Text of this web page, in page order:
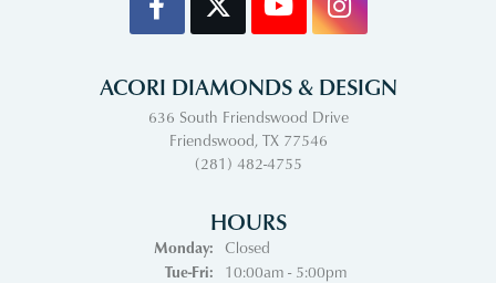
ACORI DIAMONDS & DESIGN
636 South Friendswood Drive
Friendswood, TX 77546
(281) 482-4755
HOURS
Monday:
Closed
Tue-Fri:Tuesday - Friday:
10:00am - 5:00pm